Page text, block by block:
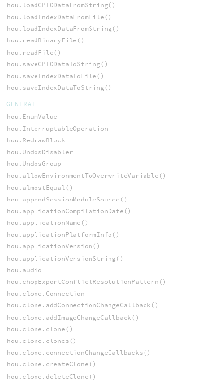
hou.loadCPIODataFromString()
hou.loadIndexDataFromFile()
hou.loadIndexDataFromString()
hou.readBinaryFile()
hou.readFile()
hou.saveCPIODataToString()
hou.saveIndexDataToFile()
hou.saveIndexDataToString()
GENERAL
hou.EnumValue
hou.InterruptableOperation
hou.RedrawBlock
hou.UndosDisabler
hou.UndosGroup
hou.allowEnvironmentToOverwriteVariable()
hou.almostEqual()
hou.appendSessionModuleSource()
hou.applicationCompilationDate()
hou.applicationName()
hou.applicationPlatformInfo()
hou.applicationVersion()
hou.applicationVersionString()
hou.audio
hou.chopExportConflictResolutionPattern()
hou.clone.Connection
hou.clone.addConnectionChangeCallback()
hou.clone.addImageChangeCallback()
hou.clone.clone()
hou.clone.clones()
hou.clone.connectionChangeCallbacks()
hou.clone.createClone()
hou.clone.deleteClone()